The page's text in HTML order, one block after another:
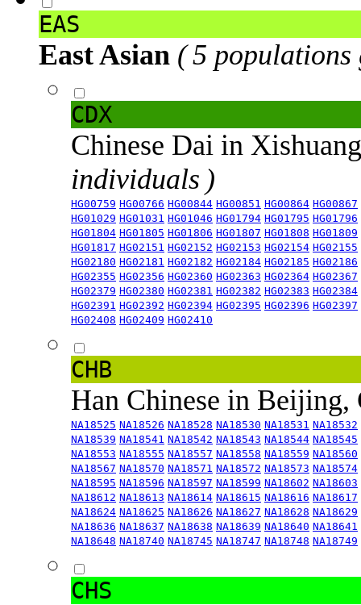
EAS
East Asian ( 5 populations
CDX
Chinese Dai in
individuals )
HG00759 HG00766 HG00844 HG00851 HG00864 HG00867
HG01029 HG01031 HG01046 HG01794 HG01795 HG01796
HG01804 HG01805 HG01806 HG01807 HG01808 HG01809
HG01817 HG02151 HG02152 HG02153 HG02154 HG02155
HG02180 HG02181 HG02182 HG02184 HG02185 HG02186
HG02355 HG02356 HG02360 HG02363 HG02364 HG02367
HG02379 HG02380 HG02381 HG02382 HG02383 HG02384
HG02391 HG02392 HG02394 HG02395 HG02396 HG02397
HG02408 HG02409 HG02410
CHB
Han Chinese in
NA18525 NA18526 NA18528 NA18530 NA18531 NA18532
NA18539 NA18541 NA18542 NA18543 NA18544 NA18545
NA18553 NA18555 NA18557 NA18558 NA18559 NA18560
NA18567 NA18570 NA18571 NA18572 NA18573 NA18574
NA18595 NA18596 NA18597 NA18599 NA18602 NA18603
NA18612 NA18613 NA18614 NA18615 NA18616 NA18617
NA18624 NA18625 NA18626 NA18627 NA18628 NA18629
NA18636 NA18637 NA18638 NA18639 NA18640 NA18641
NA18648 NA18740 NA18745 NA18747 NA18748 NA18749
CHS